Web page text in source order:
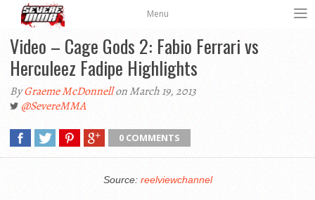
Menu
Video – Cage Gods 2: Fabio Ferrari vs
Herculeez Fadipe Highlights
ByGraeme McDonnellon March 19, 2013
@SevereMMA
0 COMMENTS
Source: reelviewchannel